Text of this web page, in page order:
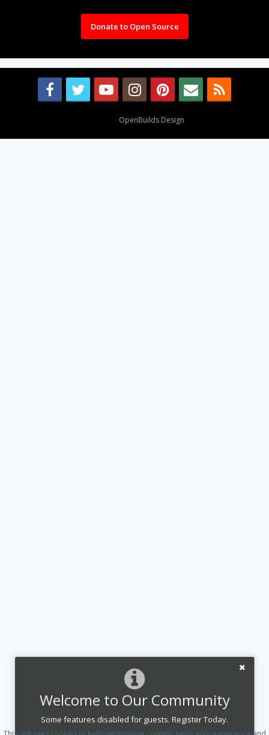
Welcome to Our Community
Some features disabled for guests. Register Today.
Donate to Open Source
OpenBuilds Design